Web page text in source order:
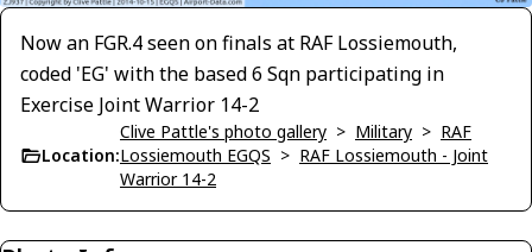
Now an FGR.4 seen on finals at RAF Lossiemouth,
coded 'EG' with the based 6 Sqn participating in
Exercise Joint Warrior 14-2
Location:
Clive Pattle's photo gallery > Military > RAF
Lossiemouth EGQS > RAF Lossiemouth - Joint
Warrior 14-2